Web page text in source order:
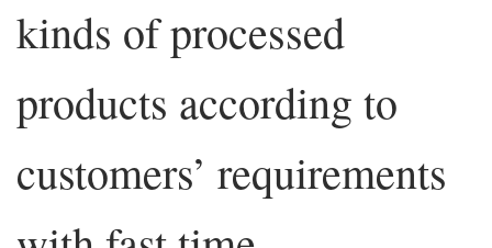
kinds of processed
products according to
customers’ requirements